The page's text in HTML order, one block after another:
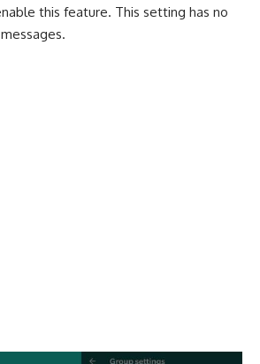
this feature. This setting has no